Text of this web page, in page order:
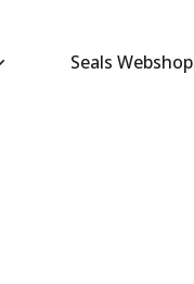
Seals Webshop